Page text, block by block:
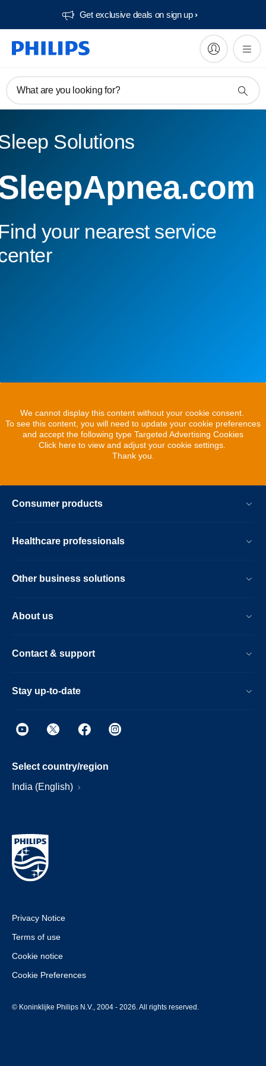
Get exclusive deals on sign up​
What are you looking for?
Solutions
your nearest service
We cannot display this content without your cookie consent.
To see this content, you will need to update your cookie preferences
and accept the following type Targeted Advertising Cookies
Click here to view and adjust your cookie settings.
Thank you.
Consumer products
Healthcare professionals
Other business solutions
About us
Contact & support
Stay up-to-date
Select country/region
India (English)
Privacy Notice
Terms of use
Cookie notice
Cookie Preferences
© Koninklijke Philips N.V., 2004 - 2026. All rights reserved.